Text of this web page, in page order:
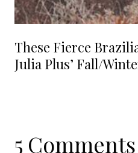
These Fierce
Julia Plus’ Fall/
5 Comments